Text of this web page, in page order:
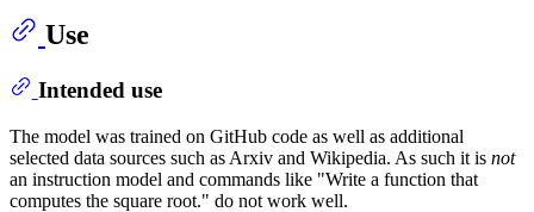
Use
Intended use
The model was trained on GitHub code as well as additional
selected data sources such as Arxiv and Wikipedia. As such it is not
an instruction model and commands like "Write a function that
computes the square root." do not work well.